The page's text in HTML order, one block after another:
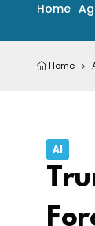
Home
Home
AI